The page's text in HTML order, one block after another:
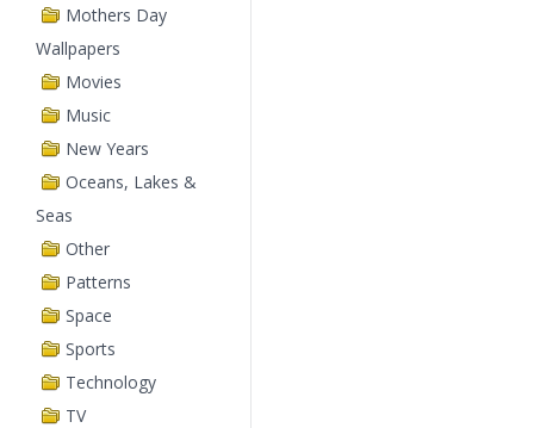
Mothers Day
Wallpapers
Movies
Music
New Years
Oceans, Lakes &
Seas
Other
Patterns
Space
Sports
Technology
TV